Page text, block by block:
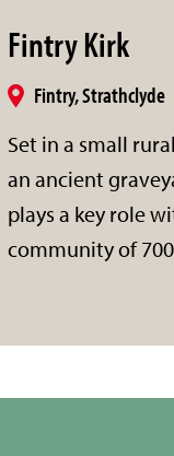
Fintry Kirk
Fintry, Strathclyde
Set in a small
an ancient
plays a key role
community of